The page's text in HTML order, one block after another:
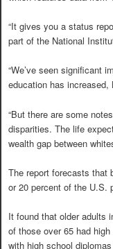
“It gives you a status
part of the National
“We’ve seen significant
education has increased,
“But there are some
disparities. The life
wealth gap between
The report forecasts that
or 20 percent of the U.S.
It found that older adults
of those over 65 had
with high school